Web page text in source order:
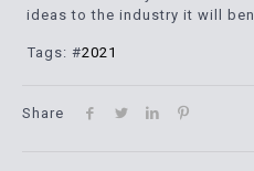
ideas to the industry it will
Tags: #2021
Share